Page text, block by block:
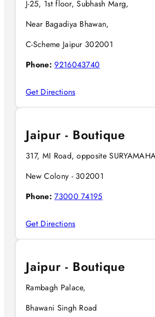
J-25, 1st floor, Subhash Marg,
Near Bagadiya Bhawan,
C-Scheme Jaipur 302001
Phone: 9216043740
Get Directions
Jaipur - Boutique
317, MI Road, opposite
New Colony - 302001
Phone: 73000 74195
Get Directions
Jaipur - Boutique
Rambagh Palace,
Bhawani Singh Road